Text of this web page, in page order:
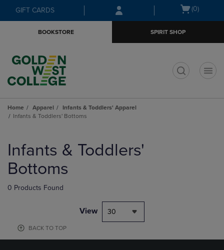
Skip
to
Skip
to
menu
GIFT CARDS
Open
(0)
BOOKSTORE SPIRIT SHOP
Home Apparel
Infants & Toddlers' Apparel
Infants & Toddlers' Bottoms
products
Infants & Toddlers'
Bottoms
0 Products Found
View 30
BACK TO TOP